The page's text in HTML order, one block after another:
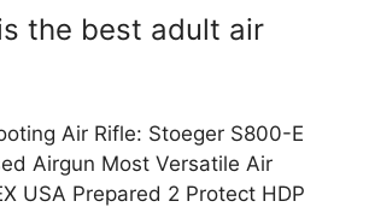
the best adult air
Air Rifle: Stoeger S800-E
Airgun Most Versatile Air
USA Prepared 2 Protect HDP